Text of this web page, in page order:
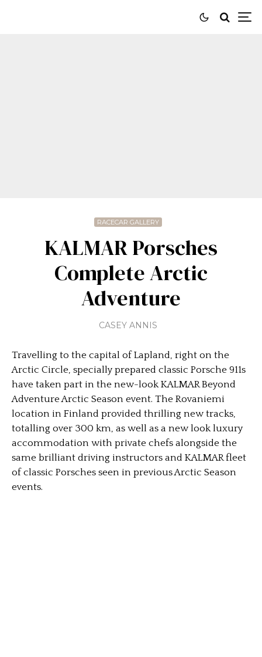
RACECAR GALLERY
KALMAR Porsches
Complete Arctic
Adventure
CASEY ANNIS
Travelling to the capital of Lapland, right on the
Arctic Circle, specially prepared classic Porsche 911s
have taken part in the new-look KALMAR Beyond
Adventure Arctic Season event. The Rovaniemi
location in Finland provided thrilling new tracks,
totalling over 300 km, as well as a new look luxury
accommodation with private chefs alongside the
same brilliant driving instructors and KALMAR fleet
of classic Porsches seen in previous Arctic Season
events.